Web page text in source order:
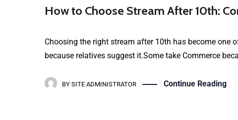
How to Choose Stream After 10th:
Choosing the right stream after 10th has become one
because relatives suggest it.Some take Commerce
BY SITE ADMINISTRATOR Continue Reading